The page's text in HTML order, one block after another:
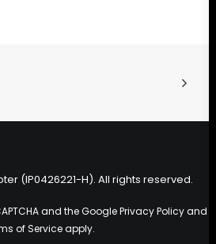
(IP0426221-H). All rights reserved.
and the GooglePrivacy Policyand
of Serviceapply.